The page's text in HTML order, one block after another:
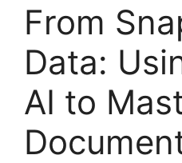
From
Data:
AI to